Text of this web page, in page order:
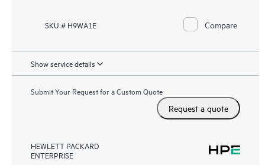
SKU # H9WA1E Compare
Show service details
Submit Your Request for a Custom Quote
Request a quote
HEWLETT PACKARD
ENTERPRISE